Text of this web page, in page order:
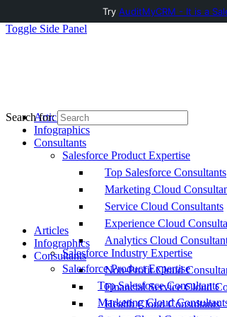
Toggle Side Panel
Articles
Infographics
Consultants
Salesforce Product Expertise
Top Salesforce Consultants
Marketing Cloud
Service Cloud Consultants
Experience Cloud
Analytics Cloud
Salesforce Industry Expertise
Non-Profit Cloud
Financial Service Cloud
Health Cloud Consultants
Search for:
Articles
Infographics
Consultants
Salesforce Product Expertise
Top Salesforce Consultants
Marketing Cloud
Try AuditMyCRM - It is a